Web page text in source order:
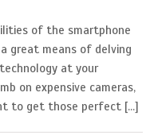
of the smartphone
great means of delving
at your
on expensive cameras,
to get those perfect [...]